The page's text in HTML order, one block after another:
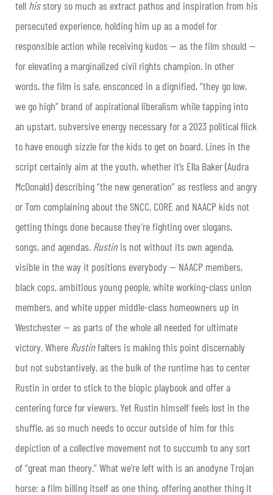
tell hisstory so much as extract pathos and inspiration from his
persecuted experience, holding him up as a model for
responsible action while receiving kudos — as the film should —
for elevating a marginalized civil rights champion. In other
words, the film is safe, ensconced in a dignified, “they go low,
we go high” brand of aspirational liberalism while tapping into
an upstart, subversive energy necessary for a 2023 political flick
to have enough sizzle for the kids to get on board. Lines in the
script certainly aim at the youth, whether it’s Ella Baker (Audra
McDonald) describing “the new generation” as restless and angry
or Tom complaining about the SNCC, CORE and NAACP kids not
getting things done because they’re fighting over slogans,
songs, and agendas. Rustinis not without its own agenda,
visible in the way it positions everybody — NAACP members,
black cops, ambitious young people, white working-class union
members, and white upper middle-class homeowners up in
Westchester — as parts of the whole all needed for ultimate
victory. Where Rustinfalters is making this point discernably
but not substantively, as the bulk of the runtime has to center
Rustin in order to stick to the biopic playbook and offer a
centering force for viewers. Yet Rustin himself feels lost in the
shuffle, as so much needs to occur outside of him for this
depiction of a collective movement not to succumb to any sort
of “great man theory.” What we’re left with is an anodyne Trojan
horse: a film billing itself as one thing, offering another thing it